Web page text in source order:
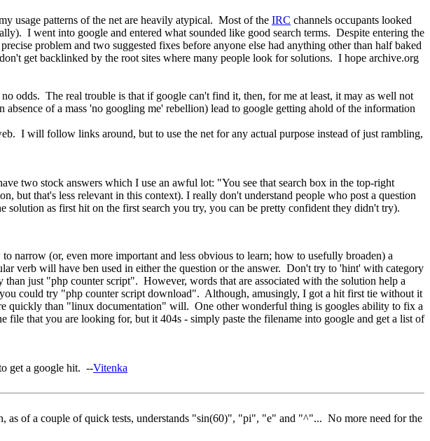
usage patterns of the net are heavily atypical. Most of the IRC channels occupants looked
I went into google and entered what sounded like good search terms. Despite entering the
problem and two suggested fixes before anyone else had anything other than half baked
get backlinked by the root sites where many people look for solutions. I hope archive.org
odds. The real trouble is that if google can't find it, then, for me at least, it may as well not
of a mass 'no googling me' rebellion) lead to google getting ahold of the information
I will follow links around, but to use the net for any actual purpose instead of just rambling,
two stock answers which I use an awful lot: "You see that search box in the top-right
that's less relevant in this context). I really don't understand people who post a question
as first hit on the first search you try, you can be pretty confident they didn't try).
narrow (or, even more important and less obvious to learn; how to usefully broaden) a
verb will have ben used in either the question or the answer. Don't try to 'hint' with category
just "php counter script". However, words that are associated with the solution help a
could try "php counter script download". Although, amusingly, I got a hit first tie without it
quickly than "linux documentation" will. One other wonderful thing is googles ability to fix a
that you are looking for, but it 404s - simply paste the filename into google and get a list of
get a google hit. --Vitenka
as of a couple of quick tests, understands "sin(60)", "pi", "e" and "^"... No more need for the